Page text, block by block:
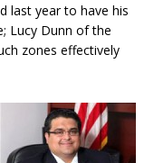
last year to have his
Lucy Dunn of the
zones effectively